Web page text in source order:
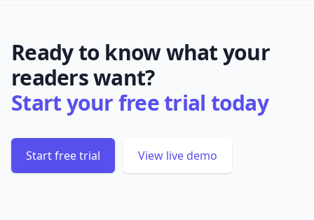
Ready to know what your
readers want?
Start your free trial today
Start free trial View live demo